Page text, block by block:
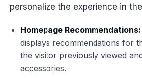
personalize the experience in
Homepage Recommendations:
displays recommendations for
the visitor previously viewed
accessories.